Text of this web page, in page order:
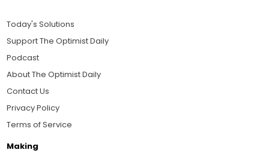
Today's Solutions
Support The Optimist Daily
Podcast
About The Optimist Daily
Contact Us
Privacy Policy
Terms of Service
Making